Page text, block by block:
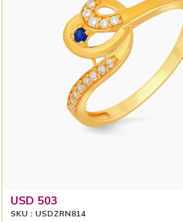
USD 503
SKU : USDZRN814